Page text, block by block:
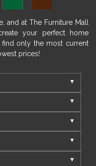
and at The Furniture Mall
your perfect home
only the most current
prices!